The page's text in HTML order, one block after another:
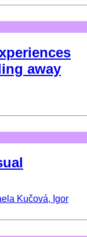
away
Kučová, Igor